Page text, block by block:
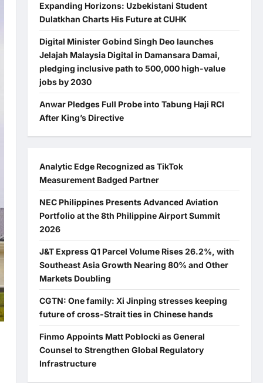
Expanding Horizons: Uzbekistani Student
Dulatkhan Charts His Future at CUHK
Digital Minister Gobind Singh Deo launches
Jelajah Malaysia Digital in Damansara Damai,
pledging inclusive path to 500,000 high-value
jobs by 2030
Anwar Pledges Full Probe into Tabung Haji RCI
After King’s Directive
Analytic Edge Recognized as TikTok
Measurement Badged Partner
NEC Philippines Presents Advanced Aviation
Portfolio at the 8th Philippine Airport Summit
2026
J&T Express Q1 Parcel Volume Rises 26.2%, with
Southeast Asia Growth Nearing 80% and Other
Markets Doubling
CGTN: One family: Xi Jinping stresses keeping
future of cross-Strait ties in Chinese hands
Finmo Appoints Matt Poblocki as General
Counsel to Strengthen Global Regulatory
Infrastructure